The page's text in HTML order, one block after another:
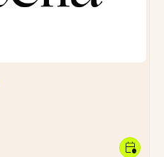
calendar_clock